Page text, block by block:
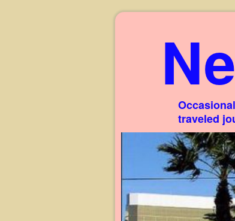
traveled